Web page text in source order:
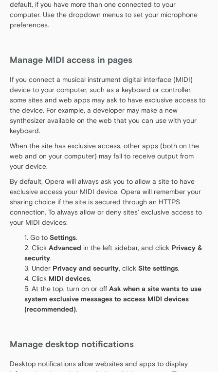
default, if you have more than one connected to your
computer. Use the dropdown menus to set your microphone
preferences.
Manage MIDI access in pages
If you connect a musical instrument digital interface (MIDI)
device to your computer, such as a keyboard or controller,
some sites and web apps may ask to have exclusive access to
the device. For example, a developer may make a new
synthesizer available on the web that you can use with your
keyboard.
When the site has exclusive access, other apps (both on the
web and on your computer) may fail to receive output from
your device.
By default, Opera will always ask you to allow a site to have
exclusive access your MIDI device. Opera will remember your
sharing choice if the site is secured through an HTTPS
connection. To always allow or deny sites’ exclusive access to
your MIDI devices:
Go to Settings.
Click Advanced in the left sidebar, and click Privacy &
security.
Under Privacy and security, click Site settings.
Click MIDI devices.
At the top, turn on or off Ask when a site wants to use
system exclusive messages to access MIDI devices
(recommended).
Manage desktop notifications
Desktop notifications allow websites and apps to display